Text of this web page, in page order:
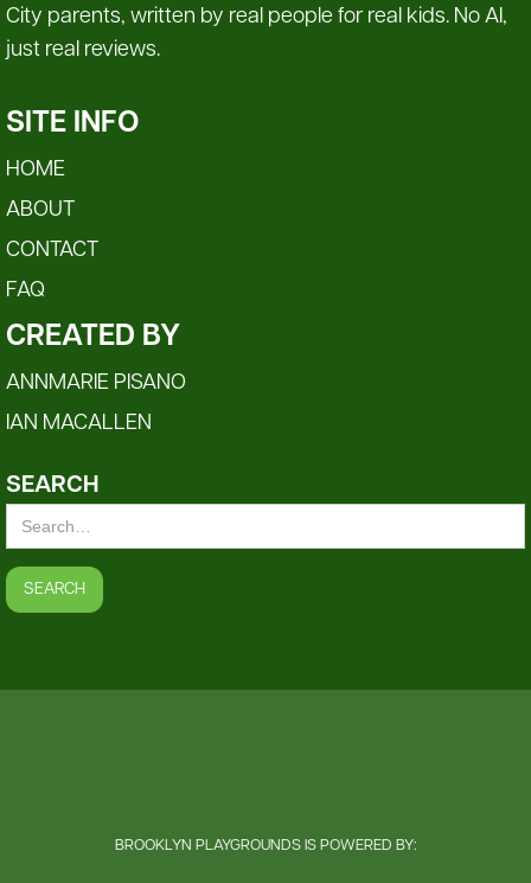
City parents, written by real people for real kids. No AI,
just real reviews.
SITE INFO
HOME
ABOUT
CONTACT
FAQ
CREATED BY
ANNMARIE PISANO
IAN MACALLEN
SEARCH
BROOKLYN PLAYGROUNDS IS POWERED BY: